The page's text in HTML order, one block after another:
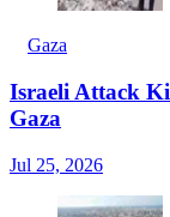
Gaza
Israeli Attack
Gaza
Jul 25, 2026